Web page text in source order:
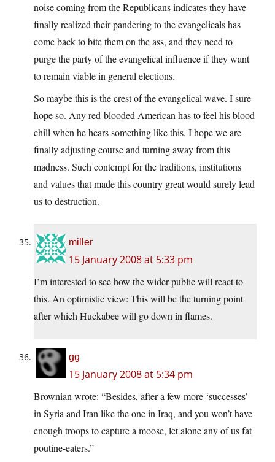
noise coming from the Republicans indicates they have
finally realized their pandering to the evangelicals has
come back to bite them on the ass, and they need to
purge the party of the evangelical influence if they want
to remain viable in general elections.
So maybe this is the crest of the evangelical wave. I sure
hope so. Any red-blooded American has to feel his blood
chill when he hears something like this. I hope we are
finally adjusting course and turning away from this
madness. Such contempt for the traditions, institutions
and values that made this country great would surely lead
us to destruction.
miller
15 January 2008 at 5:33 pm
I’m interested to see how the wider public will react to
this. An optimistic view: This will be the turning point
after which Huckabee will go down in flames.
gg
15 January 2008 at 5:34 pm
Brownian wrote: “Besides, after a few more ‘successes’
in Syria and Iran like the one in Iraq, and you won’t have
enough troops to capture a moose, let alone any of us fat
poutine-eaters.”